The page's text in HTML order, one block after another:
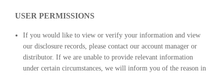
USER PERMISSIONS
If you would like to view or verify your information and view
our disclosure records, please contact our account manager or
distributor. If we are unable to provide relevant information
under certain circumstances, we will inform you of the reason in